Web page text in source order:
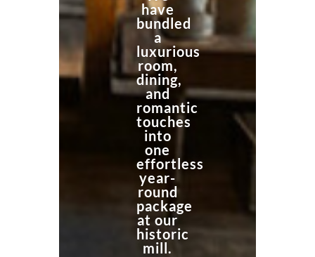
have
bundled
a
luxurious
room,
dining,
and
romantic
touches
into
one
effortless
year-
round
package
at our
historic
mill.